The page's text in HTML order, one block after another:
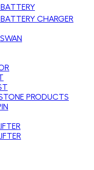
CHARGER
PRODUCTS